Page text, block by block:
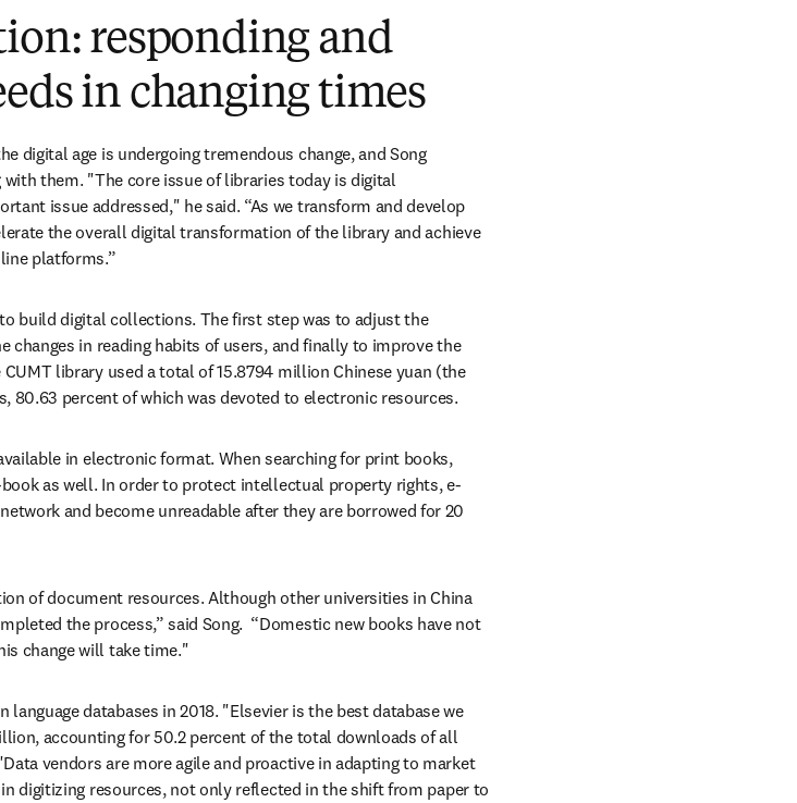
responding and
in changing times
digital age is undergoing tremendous change, and Song
them. "The core issue of libraries today is digital
issue addressed," he said. “As we transform and develop
the overall digital transformation of the library and achieve
platforms.”
build digital collections. The first step was to adjust the
in reading habits of users, and finally to improve the
library used a total of 15.8794 million Chinese yuan (the
percent of which was devoted to electronic resources.
in electronic format. When searching for print books,
as well. In order to protect intellectual property rights, e-
and become unreadable after they are borrowed for 20
of document resources. Although other universities in China
the process,” said Song.  “Domestic new books have not
change will take time."
language databases in 2018. "Elsevier is the best database we
accounting for 50.2 percent of the total downloads of all
vendors are more agile and proactive in adapting to market
digitizing resources, not only reflected in the shift from paper to